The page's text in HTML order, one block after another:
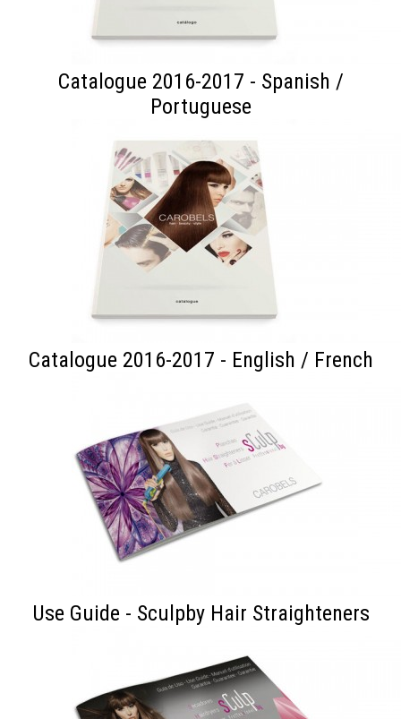
Catalogue 2016-2017 - Spanish /
Portuguese
Catalogue 2016-2017 - English / French
Use Guide - Sculpby Hair Straighteners